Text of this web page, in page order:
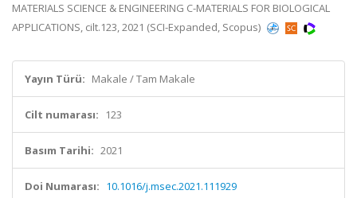
MATERIALS SCIENCE & ENGINEERING C-MATERIALS FOR BIOLOGICAL
APPLICATIONS, cilt.123, 2021 (SCI-Expanded, Scopus)
Yayın Türü: Makale / Tam Makale
Cilt numarası: 123
Basım Tarihi: 2021
Doi Numarası: 10.1016/j.msec.2021.111929